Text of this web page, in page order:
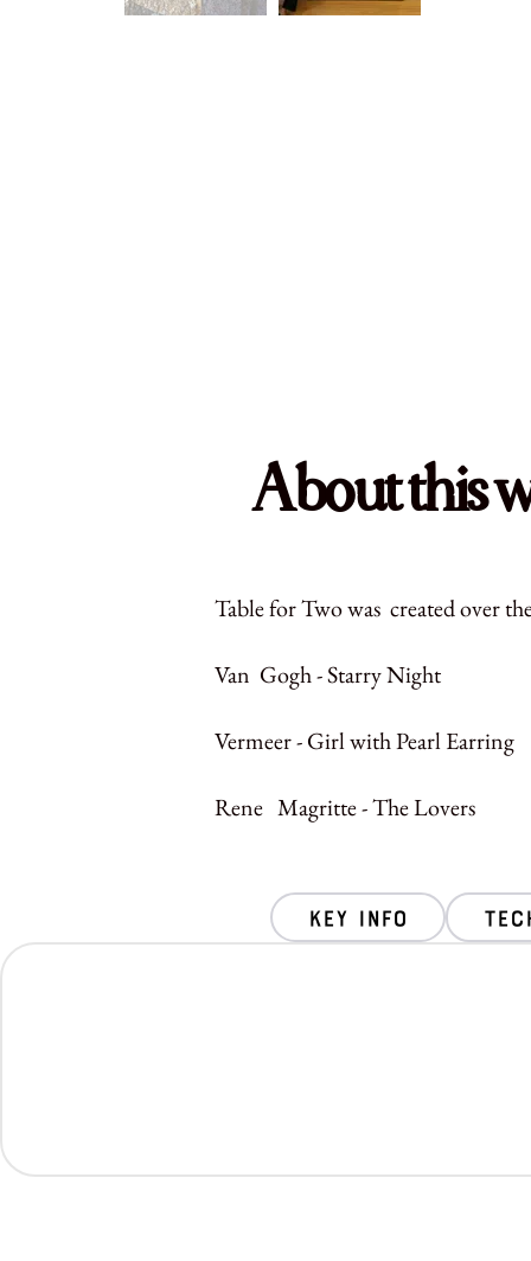
About this
Table for Two was created over
Van Gogh - Starry Night
Vermeer - Girl with Pearl Earring
Rene Magritte - The Lovers
key info